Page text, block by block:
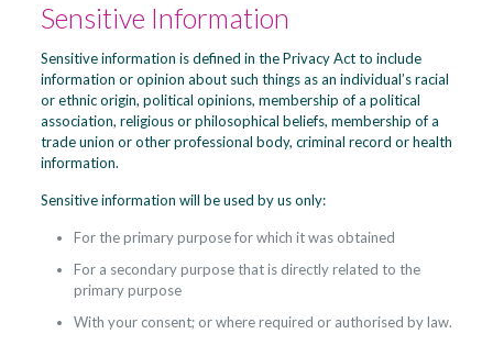
Sensitive Information
Sensitive information is defined in the Privacy Act to include
information or opinion about such things as an individual’s racial
or ethnic origin, political opinions, membership of a political
association, religious or philosophical beliefs, membership of a
trade union or other professional body, criminal record or health
information.
Sensitive information will be used by us only:
For the primary purpose for which it was obtained
For a secondary purpose that is directly related to the
primary purpose
With your consent; or where required or authorised by law.